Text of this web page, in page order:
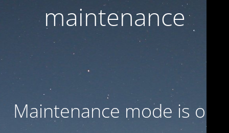
maintenance
Maintenance mode is on